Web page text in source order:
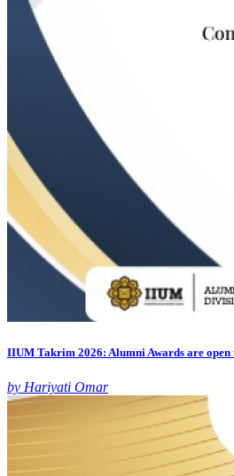
IIUM Takrim 2026: Alumni Awards are
by Hariyati Omar